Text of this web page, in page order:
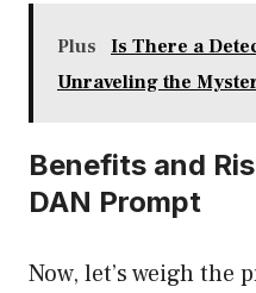
Plus
Is There a
Unraveling the
Benefits and
DAN Prompt
Now, let’s weigh the